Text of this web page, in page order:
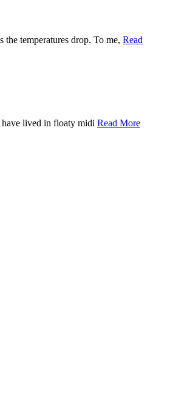
temperatures drop. To me, Read
have lived in floaty midi Read More